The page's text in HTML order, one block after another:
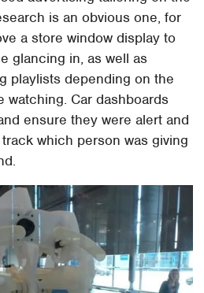
is an obvious one, for
a store window display to
glancing in, as well as
playlists depending on the
watching. Car dashboards
ensure they were alert and
which person was giving